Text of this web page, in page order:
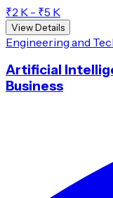
₹2 K - ₹5 K
View Details
Engineering and
Artificial
Business